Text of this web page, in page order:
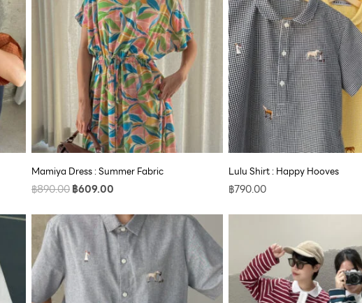
Mamiya Dress : Summer Fabric
฿890.00
฿890.00.
฿609.00
฿609.00.
Lulu Shirt : Happy Hooves
฿790.00